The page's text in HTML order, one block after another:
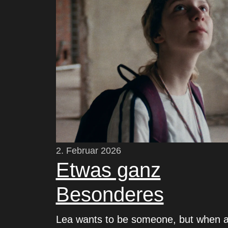
2. Februar 2026
Etwas ganz
Besonderes
Lea wants to be someone, but when